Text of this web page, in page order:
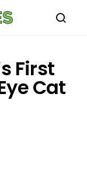
First
Cat